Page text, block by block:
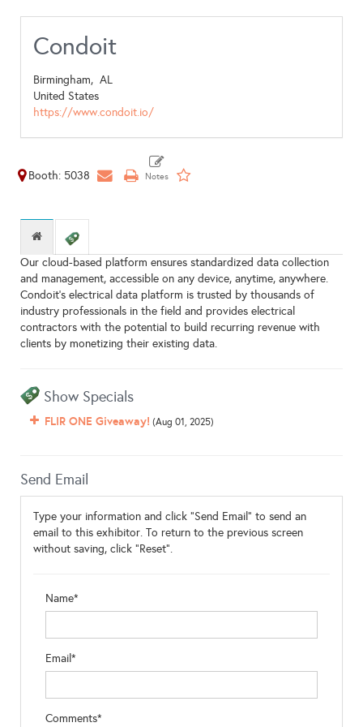
Condoit
Birmingham, AL
United States
https://www.condoit.io/
Booth: 5038
Our cloud-based platform ensures standardized data collection
and management, accessible on any device, anytime, anywhere.
Condoit’s electrical data platform is trusted by thousands of
industry professionals in the field and provides electrical
contractors with the potential to build recurring revenue with
clients by monetizing their existing data.
Show Specials
FLIR ONE Giveaway! (Aug 01, 2025)
Send Email
Type your information and click "Send Email" to send an
email to this exhibitor. To return to the previous screen
without saving, click "Reset".
Name*
Email*
Comments*